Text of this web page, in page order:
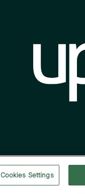
Cookies Settings